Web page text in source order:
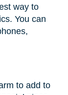
way to
You can
to add to